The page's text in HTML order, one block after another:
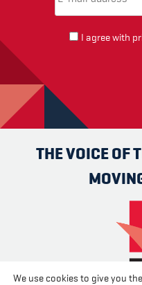
I agree with
THE VOICE OF
We use cookies to give you